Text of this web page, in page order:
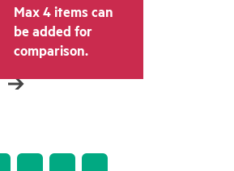
shipping. The transactional
the reseller may vary from
and the indicative price
Indicative pricing may include
promotional offers. HPE
the right to make pricing
at any time for reasons
conditions, product
Max 4 items can
be added for
comparison.